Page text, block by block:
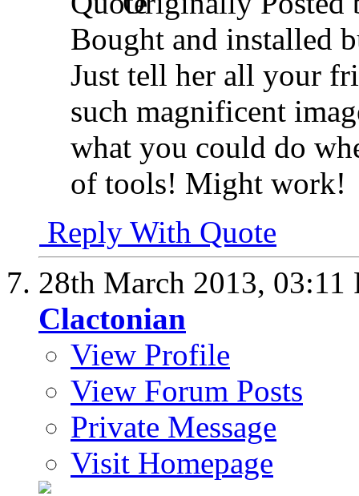
Bought and installed
Just tell her all your
such magnificent
what you could do
of tools! Might work!
Reply With Quote
28th March 2013, 03:11
Clactonian
View Profile
View Forum Posts
Private Message
Visit Homepage